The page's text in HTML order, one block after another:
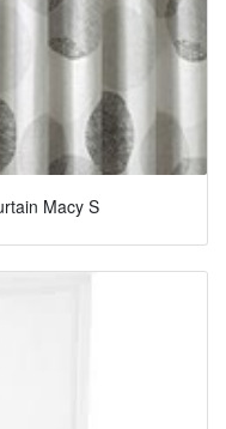
Macy S